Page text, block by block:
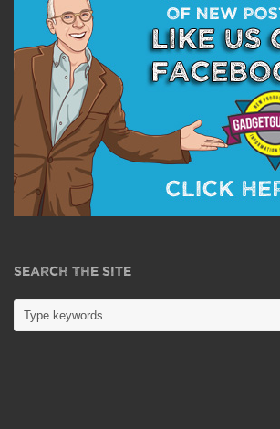
SEARCH THE SITE